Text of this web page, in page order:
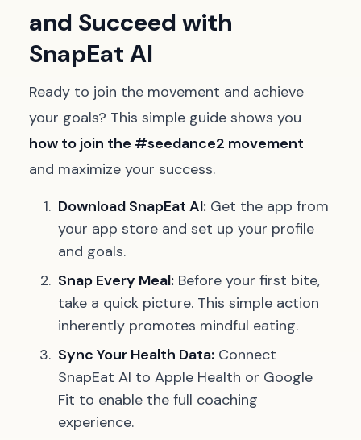
and Succeed with
SnapEat AI
Ready to join the movement and achieve
your goals? This simple guide shows you
how to join the #seedance2 movement
and maximize your success.
Download SnapEat AI: Get the app from
your app store and set up your profile
and goals.
Snap Every Meal: Before your first bite,
take a quick picture. This simple action
inherently promotes mindful eating.
Sync Your Health Data: Connect
SnapEat AI to Apple Health or Google
Fit to enable the full coaching
experience.